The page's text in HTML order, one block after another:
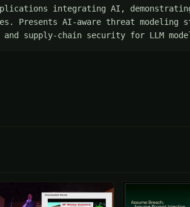
integrating AI,
AI-aware threat modeling
supply-chain security for LLM